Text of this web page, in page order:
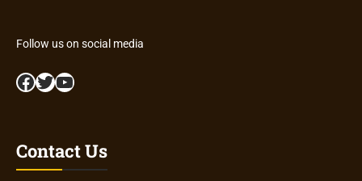
Follow us on social media
Facebook Twitter YouTube
Contact Us